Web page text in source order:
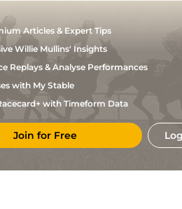
Articles & Expert Tips
Willie Mullins' Insights
Replays & Analyse Performances
with My Stable
with Timeform Data
Join for Free